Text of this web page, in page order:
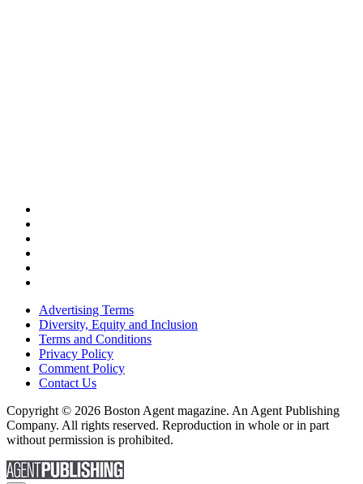
Advertising Terms
Diversity, Equity and Inclusion
Terms and Conditions
Privacy Policy
Comment Policy
Contact Us
Copyright © 2026 Boston Agent magazine. An Agent Publishing
Company. All rights reserved. Reproduction in whole or in part
without permission is prohibited.